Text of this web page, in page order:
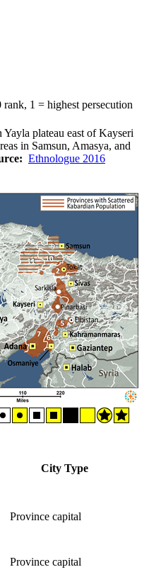
rank, 1 = highest persecution
plateau east of Kayseri
in Samsun, Amasya, and
Ethnologue 2016
City Type
Province capital
Province capital